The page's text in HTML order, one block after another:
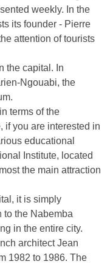
weekly. In the
its founder - Pierre
attention of tourists
the capital. In
Ngouabi, the
terms of the
if you are interested in
educational
Institute, located
the main attraction
it is simply
to the Nabemba
in the entire city.
architect Jean
1982 to 1986. The